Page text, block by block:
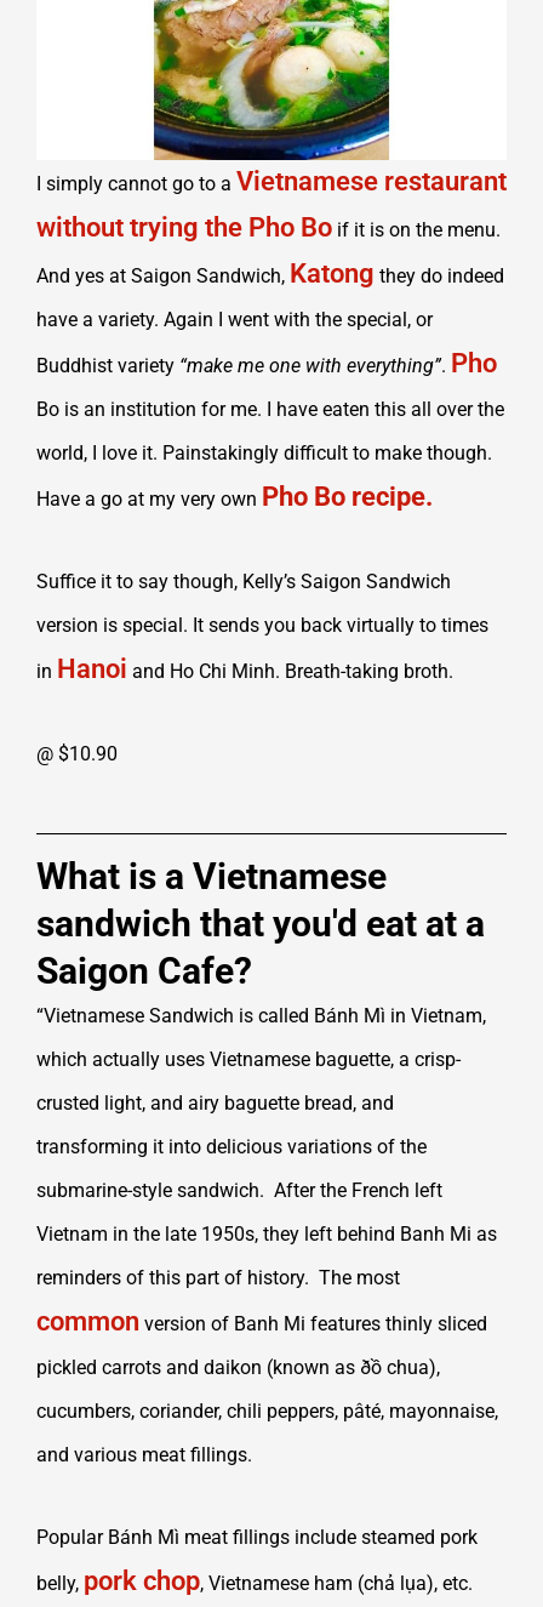
I simply cannot go to a Vietnamese restaurant
without trying the Pho Bo if it is on the menu.
And yes at Saigon Sandwich, Katong they do indeed
have a variety. Again I went with the special, or
Buddhist variety “make me one with everything”. Pho
Bo is an institution for me. I have eaten this all over the
world, I love it. Painstakingly difficult to make though.
Have a go at my very own Pho Bo recipe.
Suffice it to say though, Kelly’s Saigon Sandwich
version is special. It sends you back virtually to times
in Hanoi and Ho Chi Minh. Breath-taking broth.
@ $10.90
What is a Vietnamese
sandwich that you'd eat at a
Saigon Cafe?
“Vietnamese Sandwich is called Bánh Mì in Vietnam,
which actually uses Vietnamese baguette, a crisp-
crusted light, and airy baguette bread, and
transforming it into delicious variations of the
submarine-style sandwich. After the French left
Vietnam in the late 1950s, they left behind Banh Mi as
reminders of this part of history. The most
common version of Banh Mi features thinly sliced
pickled carrots and daikon (known as ðồ chua),
cucumbers, coriander, chili peppers, pâté, mayonnaise,
and various meat fillings.
Popular Bánh Mì meat fillings include steamed pork
belly, pork chop, Vietnamese ham (chả lụa), etc.